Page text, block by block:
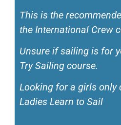
This is the
the International Crew
Unsure if sailing is for
Try Sailing course.
Looking for a girls only
Ladies Learn to Sail